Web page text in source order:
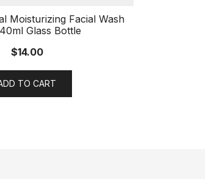
Moisturizing Facial Wash
Glass Bottle
$14.00
TO CART